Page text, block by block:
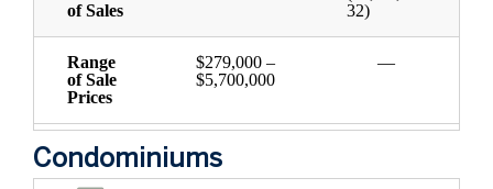
of Sales
32)
Range
of Sale
Prices
$279,000 –
$5,700,000
—
Condominiums